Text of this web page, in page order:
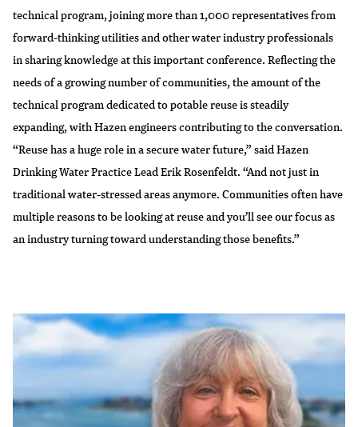
technical program, joining more than 1,000 representatives from
forward-thinking utilities and other water industry professionals
in sharing knowledge at this important conference. Reflecting the
needs of a growing number of communities, the amount of the
technical program dedicated to potable reuse is steadily
expanding, with Hazen engineers contributing to the conversation.
“Reuse has a huge role in a secure water future,” said Hazen
Drinking Water Practice Lead Erik Rosenfeldt. “And not just in
traditional water-stressed areas anymore. Communities often have
multiple reasons to be looking at reuse and you’ll see our focus as
an industry turning toward understanding those benefits.”